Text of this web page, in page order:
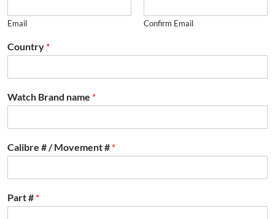
Email Confirm Email
Country *
Watch Brand name *
Calibre # / Movement # *
Part # *